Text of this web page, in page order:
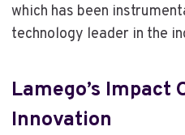
which has been
technology leader in the
Lamego’s Impact
Innovation